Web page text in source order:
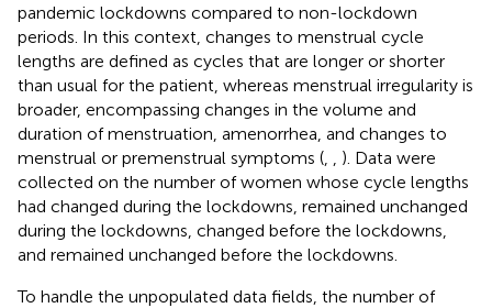
pandemic lockdowns compared to non-lockdown
periods. In this context, changes to menstrual cycle
lengths are defined as cycles that are longer or shorter
than usual for the patient, whereas menstrual irregularity is
broader, encompassing changes in the volume and
duration of menstruation, amenorrhea, and changes to
menstrual or premenstrual symptoms (
). Data were
collected on the number of women whose cycle lengths
had changed during the lockdowns, remained unchanged
during the lockdowns, changed before the lockdowns,
and remained unchanged before the lockdowns.
To handle the unpopulated data fields, the number of